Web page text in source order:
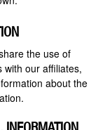
the use of
our affiliates,
about the